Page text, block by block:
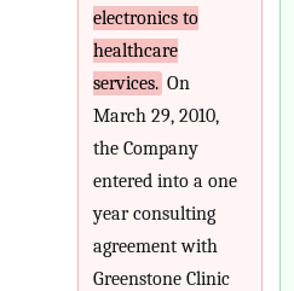
electronics to
healthcare
services. On
March 29, 2010,
the Company
entered into a one
year consulting
agreement with
Greenstone Clinic